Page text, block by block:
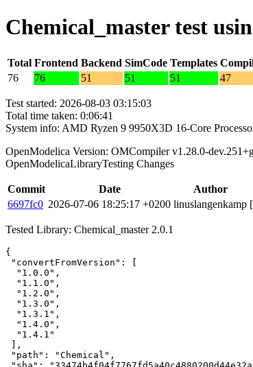
Chemical_master test
Total Frontend Backend SimCode Templates
76
76 51 51 51 47
Test started: 2026-08-03 03:15:03
Total time taken: 0:06:41
System info: AMD Ryzen 9 9950X3D 16-Core
OpenModelica Version: OMCompiler v1.28.0-
OpenModelicaLibraryTesting Changes
Commit Date Author
6697fc0 2026-07-06 18:25:17 +0200 linuslangenkamp
Tested Library: Chemical_master 2.0.1
{
"convertFromVersion": [
  "1.0.0",
  "1.1.0",
  "1.2.0",
  "1.3.0",
  "1.3.1",
  "1.4.0",
  "1.4.1"
],
"path": "Chemical",